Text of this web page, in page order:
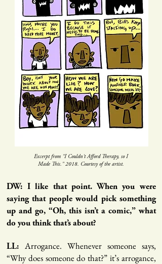
Excerpt from "I Couldn't Afford Therapy, so I
Made This." 2018. Courtesy of the artist.
DW: I like that point. When you were
saying that people would pick something
up and go, “Oh, this isn’t a comic,” what
do you think that’s about?
LL: Arrogance. Whenever someone says,
“Why does someone do that?” it’s arrogance,